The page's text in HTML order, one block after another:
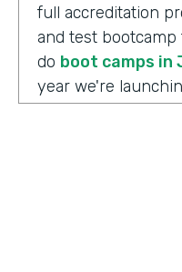
full accreditation
and test
do boot camps in
year we're